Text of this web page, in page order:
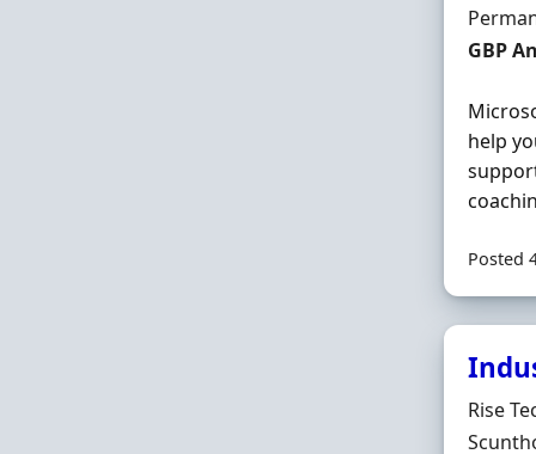
Salary
GBP
help
Posted
Hiring
Rise